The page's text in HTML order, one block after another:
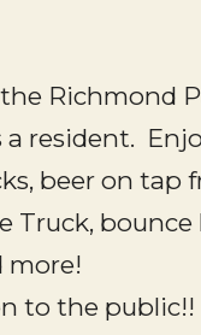
Richmond
resident.
beer on tap
Truck,
more!
to the public!!